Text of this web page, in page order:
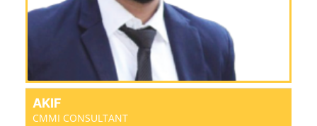
AKIF
CMMI CONSULTANT